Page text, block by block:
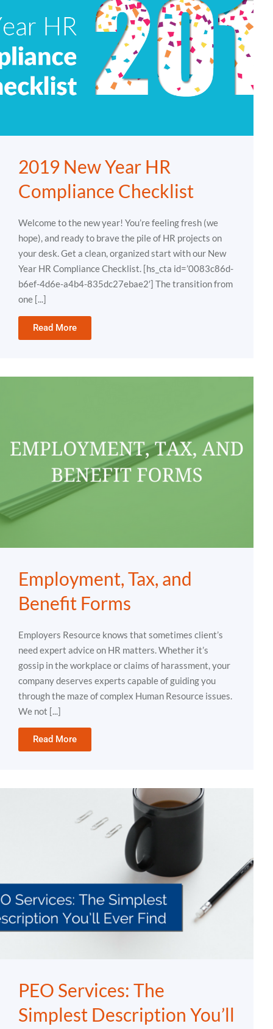
2019 New Year HR
Compliance Checklist
Welcome to the new year! You’re feeling fresh (we
hope), and ready to brave the pile of HR projects on
your desk. Get a clean, organized start with our New
Year HR Compliance Checklist. [hs_cta id=’0083c86d-
b6ef-4d6e-a4b4-835dc27ebae2′] The transition from
one [...]
Read More
Employment, Tax, and
Benefit Forms
Employers Resource knows that sometimes client’s
need expert advice on HR matters. Whether it’s
gossip in the workplace or claims of harassment, your
company deserves experts capable of guiding you
through the maze of complex Human Resource issues.
We not [...]
Read More
PEO Services: The
Simplest Description You’ll